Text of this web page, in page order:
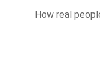
How real